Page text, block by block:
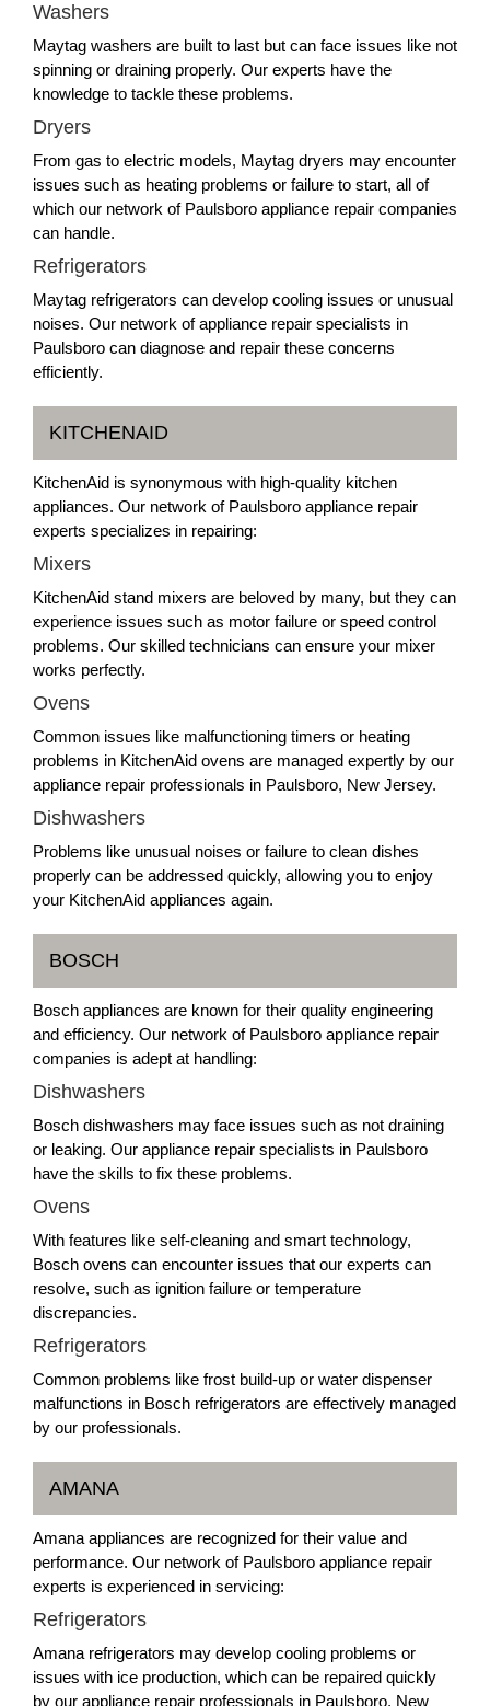
Washers
Maytag washers are built to last but can face issues like not
spinning or draining properly. Our experts have the
knowledge to tackle these problems.
Dryers
From gas to electric models, Maytag dryers may encounter
issues such as heating problems or failure to start, all of
which our network of Paulsboro appliance repair companies
can handle.
Refrigerators
Maytag refrigerators can develop cooling issues or unusual
noises. Our network of appliance repair specialists in
Paulsboro can diagnose and repair these concerns
efficiently.
KITCHENAID
KitchenAid is synonymous with high-quality kitchen
appliances. Our network of Paulsboro appliance repair
experts specializes in repairing:
Mixers
KitchenAid stand mixers are beloved by many, but they can
experience issues such as motor failure or speed control
problems. Our skilled technicians can ensure your mixer
works perfectly.
Ovens
Common issues like malfunctioning timers or heating
problems in KitchenAid ovens are managed expertly by our
appliance repair professionals in Paulsboro, New Jersey.
Dishwashers
Problems like unusual noises or failure to clean dishes
properly can be addressed quickly, allowing you to enjoy
your KitchenAid appliances again.
BOSCH
Bosch appliances are known for their quality engineering
and efficiency. Our network of Paulsboro appliance repair
companies is adept at handling:
Dishwashers
Bosch dishwashers may face issues such as not draining
or leaking. Our appliance repair specialists in Paulsboro
have the skills to fix these problems.
Ovens
With features like self-cleaning and smart technology,
Bosch ovens can encounter issues that our experts can
resolve, such as ignition failure or temperature
discrepancies.
Refrigerators
Common problems like frost build-up or water dispenser
malfunctions in Bosch refrigerators are effectively managed
by our professionals.
AMANA
Amana appliances are recognized for their value and
performance. Our network of Paulsboro appliance repair
experts is experienced in servicing:
Refrigerators
Amana refrigerators may develop cooling problems or
issues with ice production, which can be repaired quickly
by our appliance repair professionals in Paulsboro, New